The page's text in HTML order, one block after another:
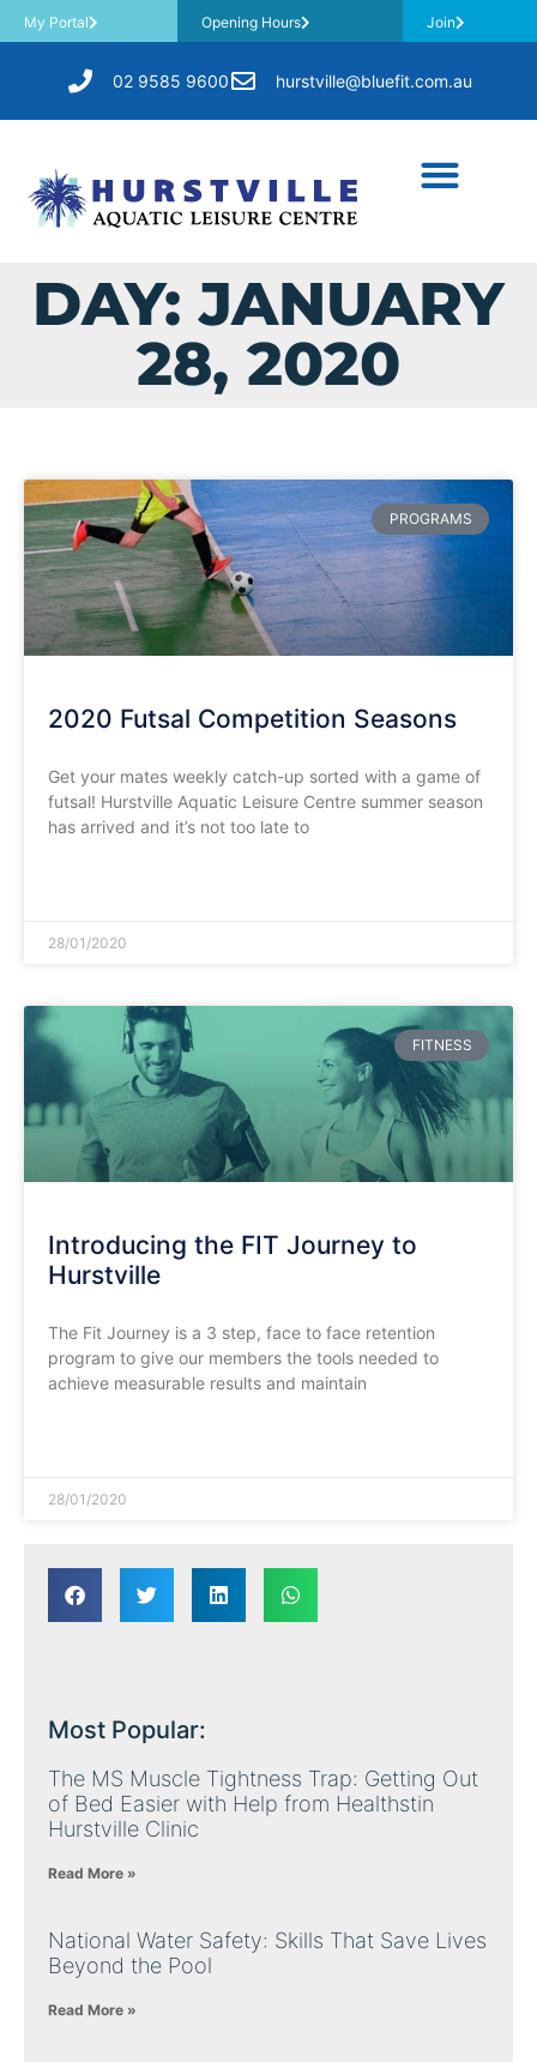
My Portal Opening Hours Join
02 9585 9600 hurstville@bluefit.com.au
DAY: JANUARY
28, 2020
PROGRAMS
2020 Futsal Competition Seasons
Get your mates weekly catch-up sorted with a game of
futsal! Hurstville Aquatic Leisure Centre summer season
has arrived and it’s not too late to
28/01/2020
FITNESS
Introducing the FIT Journey to
Hurstville
The Fit Journey is a 3 step, face to face retention
program to give our members the tools needed to
achieve measurable results and maintain
28/01/2020
Most Popular:
The MS Muscle Tightness Trap: Getting Out
of Bed Easier with Help from Healthstin
Hurstville Clinic
Read More »
National Water Safety: Skills That Save Lives
Beyond the Pool
Read More »